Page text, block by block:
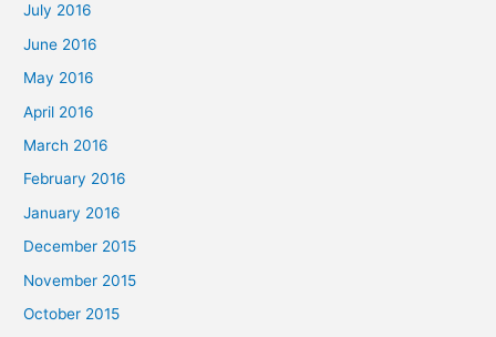
July 2016
June 2016
May 2016
April 2016
March 2016
February 2016
January 2016
December 2015
November 2015
October 2015